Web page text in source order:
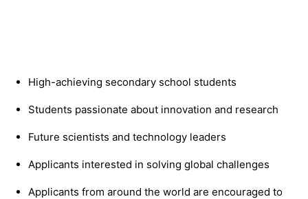
High-achieving secondary school students
Students passionate about innovation and research
Future scientists and technology leaders
Applicants interested in solving global challenges
Applicants from around the world are encouraged to